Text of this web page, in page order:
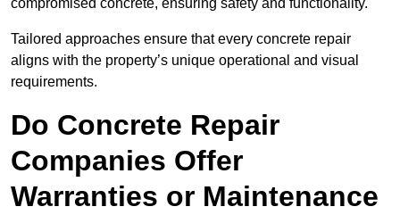
compromised concrete, ensuring safety and functionality.
Tailored approaches ensure that every concrete repair
aligns with the property’s unique operational and visual
requirements.
Do Concrete Repair
Companies Offer
Warranties or Maintenance